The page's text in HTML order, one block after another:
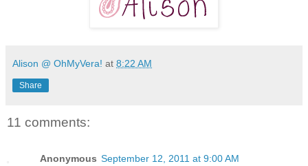
Alison @ OhMyVera! at 8:22 AM
Share
11 comments:
Anonymous September 12, 2011 at 9:00 AM